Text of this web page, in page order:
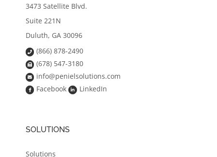
3473 Satellite Blvd.
Suite 221N
Duluth, GA 30096
(866) 878-2490
(678) 547-3180
info@penielsolutions.com
Facebook
LinkedIn
SOLUTIONS
Solutions